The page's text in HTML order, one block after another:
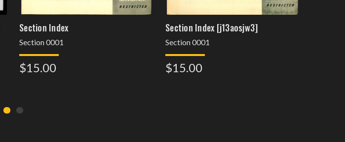
Section Index
Section 0001
$15.00
Section Index [j13aosjw3]
Section 0001
$15.00